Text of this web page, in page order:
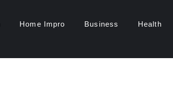
Home Impro Business Health